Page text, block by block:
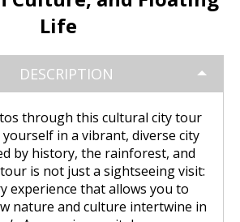
Volcano Tour 2D/1N: High
Adventure
Tour Taquile
3D/2N
Flats from Puno
Night Salar de Uyuni Tour
of the White Desert
3 Days, 2 Nights
Trek 5D Machu Picchu |
Trek 4D| Ancestral Route
Picchu
Tour 1 Day /
Trek 5D Machu Picchu |
living culture
Trek 4D| Ancestral Route
Picchu
Trek 2D | Hike through
Mountains, and Andean
Tour 5 Days/4 Nights
Tour 4 Days/3 Nights
Life
DESCRIPTION
through this cultural city tour
in a vibrant, diverse city
by history, the rainforest, and
is not just a sightseeing visit:
experience that allows you to
nature and culture intertwine in